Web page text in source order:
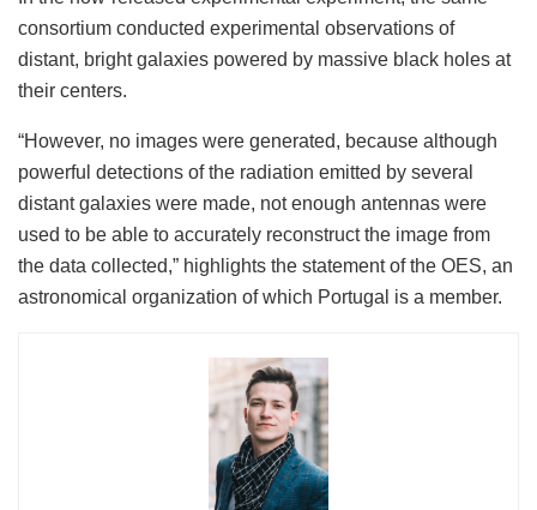
consortium conducted experimental observations of
distant, bright galaxies powered by massive black holes at
their centers.
“However, no images were generated, because although
powerful detections of the radiation emitted by several
distant galaxies were made, not enough antennas were
used to be able to accurately reconstruct the image from
the data collected,” highlights the statement of the OES, an
astronomical organization of which Portugal is a member.